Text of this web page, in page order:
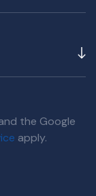
the Google
apply.